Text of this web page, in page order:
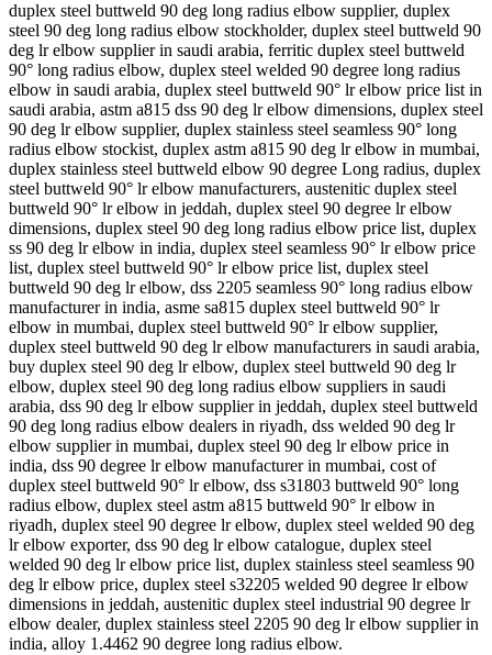
duplex steel buttweld 90 deg long radius elbow supplier, duplex
steel 90 deg long radius elbow stockholder, duplex steel buttweld 90
deg lr elbow supplier in saudi arabia, ferritic duplex steel buttweld
90° long radius elbow, duplex steel welded 90 degree long radius
elbow in saudi arabia, duplex steel buttweld 90° lr elbow price list in
saudi arabia, astm a815 dss 90 deg lr elbow dimensions, duplex steel
90 deg lr elbow supplier, duplex stainless steel seamless 90° long
radius elbow stockist, duplex astm a815 90 deg lr elbow in mumbai,
duplex stainless steel buttweld elbow 90 degree Long radius, duplex
steel buttweld 90° lr elbow manufacturers, austenitic duplex steel
buttweld 90° lr elbow in jeddah, duplex steel 90 degree lr elbow
dimensions, duplex steel 90 deg long radius elbow price list, duplex
ss 90 deg lr elbow in india, duplex steel seamless 90° lr elbow price
list, duplex steel buttweld 90° lr elbow price list, duplex steel
buttweld 90 deg lr elbow, dss 2205 seamless 90° long radius elbow
manufacturer in india, asme sa815 duplex steel buttweld 90° lr
elbow in mumbai, duplex steel buttweld 90° lr elbow supplier,
duplex steel buttweld 90 deg lr elbow manufacturers in saudi arabia,
buy duplex steel 90 deg lr elbow, duplex steel buttweld 90 deg lr
elbow, duplex steel 90 deg long radius elbow suppliers in saudi
arabia, dss 90 deg lr elbow supplier in jeddah, duplex steel buttweld
90 deg long radius elbow dealers in riyadh, dss welded 90 deg lr
elbow supplier in mumbai, duplex steel 90 deg lr elbow price in
india, dss 90 degree lr elbow manufacturer in mumbai, cost of
duplex steel buttweld 90° lr elbow, dss s31803 buttweld 90° long
radius elbow, duplex steel astm a815 buttweld 90° lr elbow in
riyadh, duplex steel 90 degree lr elbow, duplex steel welded 90 deg
lr elbow exporter, dss 90 deg lr elbow catalogue, duplex steel
welded 90 deg lr elbow price list, duplex stainless steel seamless 90
deg lr elbow price, duplex steel s32205 welded 90 degree lr elbow
dimensions in jeddah, austenitic duplex steel industrial 90 degree lr
elbow dealer, duplex stainless steel 2205 90 deg lr elbow supplier in
india, alloy 1.4462 90 degree long radius elbow.